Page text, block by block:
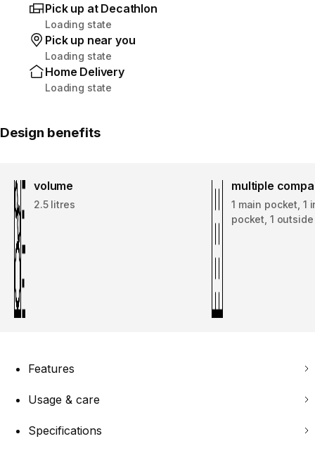
Pick up at Decathlon
Loading state
Pick up near you
Loading state
Home Delivery
Loading state
Design benefits
volume
2.5 litres
multiple
1 main pocket, 1
pocket, 1
Features
Usage & care
Specifications